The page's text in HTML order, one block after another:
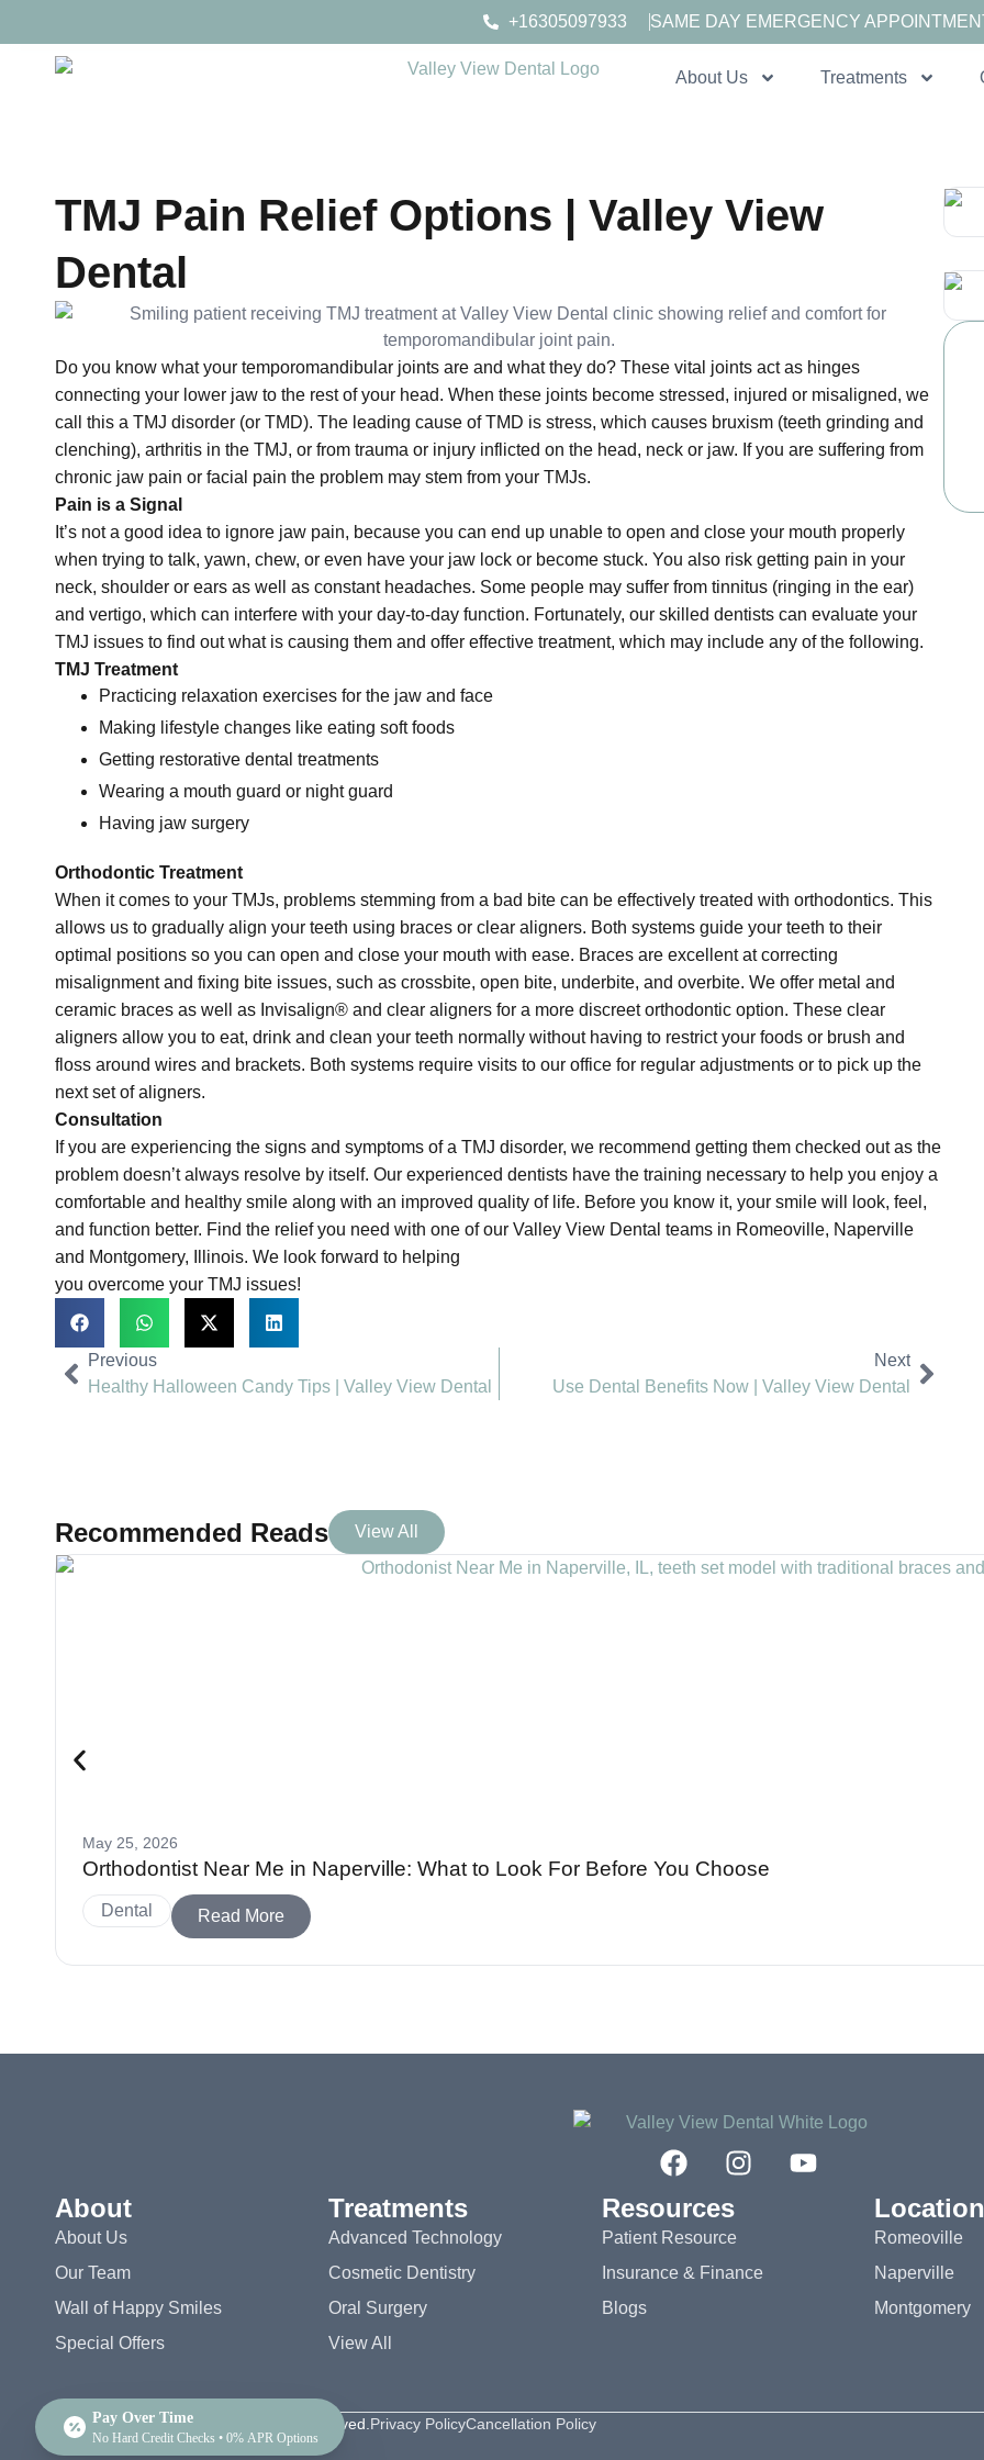
+16305097933 SAME DAY EMERGENCY
About Us Treatments
TMJ Pain Relief Options | Valley View
Dental
Do you know what your temporomandibular joints are and what they do? These vital joints act as hinges
connecting your lower jaw to the rest of your head. When these joints become stressed, injured or misaligned, we
call this a TMJ disorder (or TMD). The leading cause of TMD is stress, which causes bruxism (teeth grinding and
clenching), arthritis in the TMJ, or from trauma or injury inflicted on the head, neck or jaw. If you are suffering from
chronic jaw pain or facial pain the problem may stem from your TMJs.
Pain is a Signal
It’s not a good idea to ignore jaw pain, because you can end up unable to open and close your mouth properly
when trying to talk, yawn, chew, or even have your jaw lock or become stuck. You also risk getting pain in your
neck, shoulder or ears as well as constant headaches. Some people may suffer from tinnitus (ringing in the ear)
and vertigo, which can interfere with your day-to-day function. Fortunately, our skilled dentists can evaluate your
TMJ issues to find out what is causing them and offer effective treatment, which may include any of the following.
TMJ Treatment
Practicing relaxation exercises for the jaw and face
Making lifestyle changes like eating soft foods
Getting restorative dental treatments
Wearing a mouth guard or night guard
Having jaw surgery
Orthodontic Treatment
When it comes to your TMJs, problems stemming from a bad bite can be effectively treated with orthodontics. This
allows us to gradually align your teeth using braces or clear aligners. Both systems guide your teeth to their
optimal positions so you can open and close your mouth with ease. Braces are excellent at correcting
misalignment and fixing bite issues, such as crossbite, open bite, underbite, and overbite. We offer metal and
ceramic braces as well as Invisalign® and clear aligners for a more discreet orthodontic option. These clear
aligners allow you to eat, drink and clean your teeth normally without having to restrict your foods or brush and
floss around wires and brackets. Both systems require visits to our office for regular adjustments or to pick up the
next set of aligners.
Consultation
If you are experiencing the signs and symptoms of a TMJ disorder, we recommend getting them checked out as the
problem doesn’t always resolve by itself. Our experienced dentists have the training necessary to help you enjoy a
comfortable and healthy smile along with an improved quality of life. Before you know it, your smile will look, feel,
and function better. Find the relief you need with one of our Valley View Dental teams in Romeoville, Naperville
and Montgomery, Illinois. We look forward to helping
you overcome your TMJ issues!
Previous
Healthy Halloween Candy Tips | Valley View Dental
Next
Use Dental Benefits Now | Valley View Dental
Recommended Reads View All
May 25, 2026
Orthodontist Near Me in Naperville: What to Look For Before You Choose
Dental Read More
About
About Us
Our Team
Wall of Happy Smiles
Special Offers
Treatments
Advanced Technology
Cosmetic Dentistry
Oral Surgery
View All
Resources
Patient Resource
Insurance & Finance
Blogs
Romeoville
Naperville
Montgomery
©2026 Valley View Dental. All rights reserved. Privacy PolicyCancellation Policy
Pay Over Time
No Hard Credit Checks • 0% APR Options